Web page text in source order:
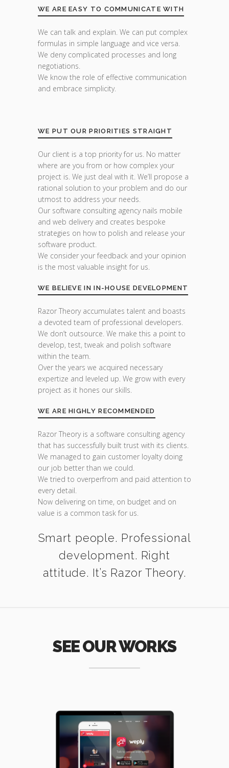
WE ARE EASY TO COMMUNICATE WITH
We can talk and explain. We can put complex
formulas in simple language and vice versa.
We deny complicated processes and long
negotiations.
We know the role of effective communication
and embrace simplicity.
WE PUT OUR PRIORITIES STRAIGHT
Our client is a top priority for us. No matter
where are you from or how complex your
project is. We just deal with it. We’ll propose a
rational solution to your problem and do our
utmost to address your needs.
Our software consulting agency nails mobile
and web delivery and creates bespoke
strategies on how to polish and release your
software product.
We consider your feedback and your opinion
is the most valuable insight for us.
WE BELIEVE IN IN-HOUSE DEVELOPMENT
Razor Theory accumulates talent and boasts
a devoted team of professional developers.
We don’t outsource. We make this a point to
develop, test, tweak and polish software
within the team.
Over the years we acquired necessary
expertize and leveled up. We grow with every
project as it hones our skills.
WE ARE HIGHLY RECOMMENDED
Razor Theory is a software consulting agency
that has successfully built trust with its clients.
We managed to gain customer loyalty doing
our job better than we could.
We tried to overperfrom and paid attention to
every detail.
Now delivering on time, on budget and on
value is a common task for us.
Smart people. Professional
development. Right
attitude. It’s Razor Theory.
SEE OUR WORKS